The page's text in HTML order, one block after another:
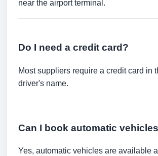
near the airport terminal.
Do I need a credit card?
Most suppliers require a credit card in
driver's name.
Can I book automatic
Yes, automatic vehicles are available